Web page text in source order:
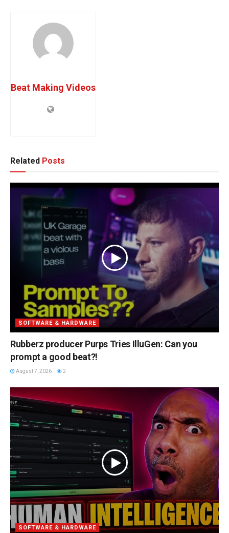
Beat Making Videos
Related Posts
SOFTWARE & HARDWARE
Rubberz producer Purps Tries IlluGen: Can you
prompt a good beat?!
August 7, 2026 2
SOFTWARE & HARDWARE